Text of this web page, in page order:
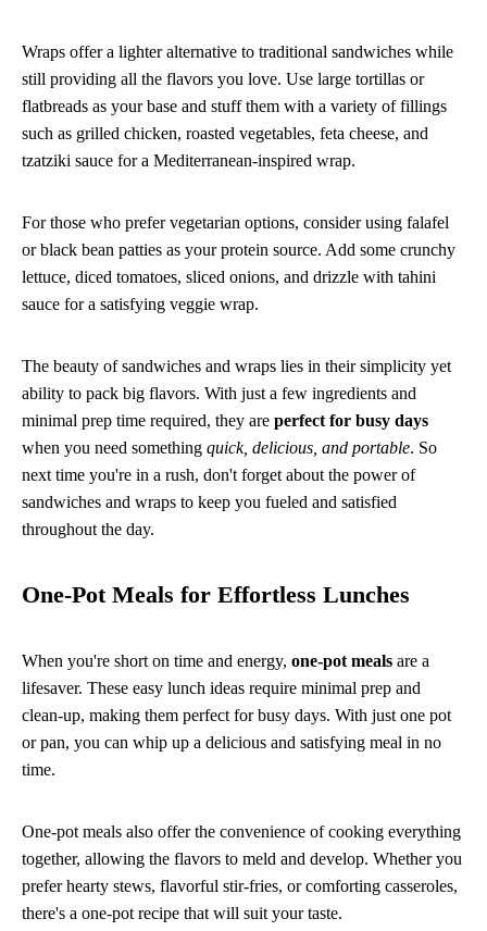
Wraps offer a lighter alternative to traditional sandwiches while
still providing all the flavors you love. Use large tortillas or
flatbreads as your base and stuff them with a variety of fillings
such as grilled chicken, roasted vegetables, feta cheese, and
tzatziki sauce for a Mediterranean-inspired wrap.
For those who prefer vegetarian options, consider using falafel
or black bean patties as your protein source. Add some crunchy
lettuce, diced tomatoes, sliced onions, and drizzle with tahini
sauce for a satisfying veggie wrap.
The beauty of sandwiches and wraps lies in their simplicity yet
ability to pack big flavors. With just a few ingredients and
minimal prep time required, they are perfect for busy days
when you need something quick, delicious, and portable. So
next time you're in a rush, don't forget about the power of
sandwiches and wraps to keep you fueled and satisfied
throughout the day.
One-Pot Meals for Effortless Lunches
When you're short on time and energy, one-pot meals are a
lifesaver. These easy lunch ideas require minimal prep and
clean-up, making them perfect for busy days. With just one pot
or pan, you can whip up a delicious and satisfying meal in no
time.
One-pot meals also offer the convenience of cooking everything
together, allowing the flavors to meld and develop. Whether you
prefer hearty stews, flavorful stir-fries, or comforting casseroles,
there's a one-pot recipe that will suit your taste.